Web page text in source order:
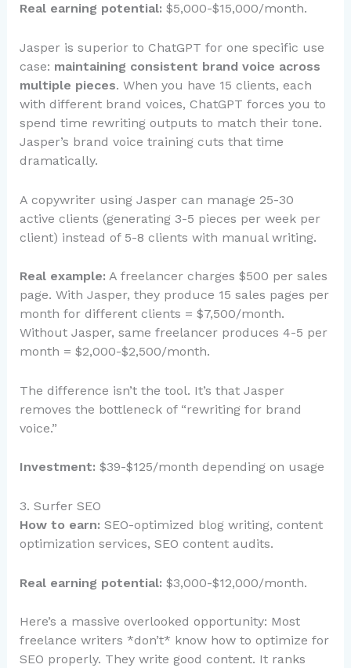
Real earning potential: $5,000-$15,000/month.
Jasper is superior to ChatGPT for one specific use
case: maintaining consistent brand voice across
multiple pieces. When you have 15 clients, each
with different brand voices, ChatGPT forces you to
spend time rewriting outputs to match their tone.
Jasper’s brand voice training cuts that time
dramatically.
A copywriter using Jasper can manage 25-30
active clients (generating 3-5 pieces per week per
client) instead of 5-8 clients with manual writing.
Real example: A freelancer charges $500 per sales
page. With Jasper, they produce 15 sales pages per
month for different clients = $7,500/month.
Without Jasper, same freelancer produces 4-5 per
month = $2,000-$2,500/month.
The difference isn’t the tool. It’s that Jasper
removes the bottleneck of “rewriting for brand
voice.”
Investment: $39-$125/month depending on usage
3. Surfer SEO
How to earn: SEO-optimized blog writing, content
optimization services, SEO content audits.
Real earning potential: $3,000-$12,000/month.
Here’s a massive overlooked opportunity: Most
freelance writers *don’t* know how to optimize for
SEO properly. They write good content. It ranks